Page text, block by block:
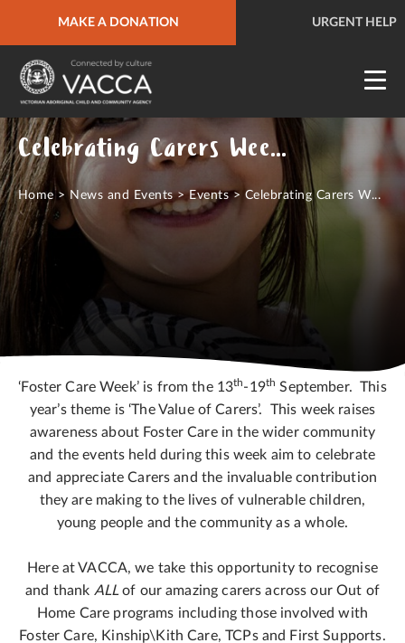
MAKE A DONATION URGENT HELP
URGENT HELP QUICK SITE EXIT
Celebrating Carers Week 13 - 19 Sept 2020
Home> News and Events>Events> Celebrating Carers W...
‘Foster Care Week’ is from the 13th-19th September. This
year’s theme is ‘The Value of Carers’. This week raises
awareness about Foster Care in the wider community
and the events held during this week aim to celebrate
and appreciate Carers and the invaluable contribution
they are making to the lives of vulnerable children,
young people and the community as a whole.
Here at VACCA, we take this opportunity to recognise
and thank ALLof our amazing carers across our Out of
Home Care programs including those involved with
Foster Care, Kinship\Kith Care, TCPs and First Supports.